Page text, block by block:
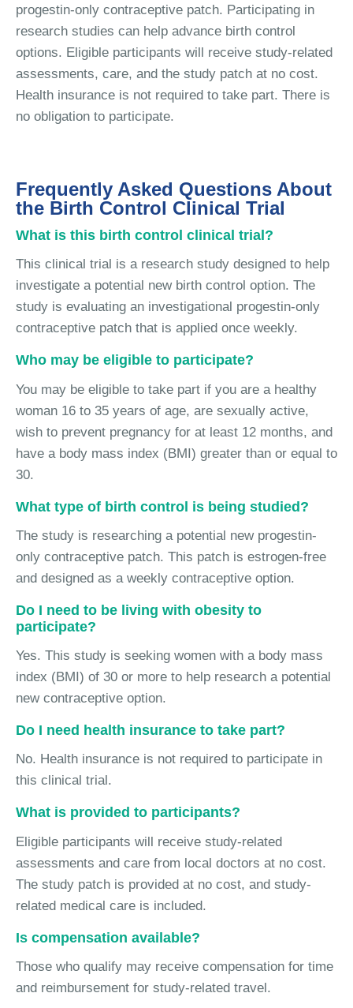
progestin-only contraceptive patch. Participating in
research studies can help advance birth control
options. Eligible participants will receive study-related
assessments, care, and the study patch at no cost.
Health insurance is not required to take part. There is
no obligation to participate.
Frequently Asked Questions About
the Birth Control Clinical Trial
What is this birth control clinical trial?
This clinical trial is a research study designed to help
investigate a potential new birth control option. The
study is evaluating an investigational progestin-only
contraceptive patch that is applied once weekly.
Who may be eligible to participate?
You may be eligible to take part if you are a healthy
woman 16 to 35 years of age, are sexually active,
wish to prevent pregnancy for at least 12 months, and
have a body mass index (BMI) greater than or equal to
30.
What type of birth control is being studied?
The study is researching a potential new progestin-
only contraceptive patch. This patch is estrogen-free
and designed as a weekly contraceptive option.
Do I need to be living with obesity to
participate?
Yes. This study is seeking women with a body mass
index (BMI) of 30 or more to help research a potential
new contraceptive option.
Do I need health insurance to take part?
No. Health insurance is not required to participate in
this clinical trial.
What is provided to participants?
Eligible participants will receive study-related
assessments and care from local doctors at no cost.
The study patch is provided at no cost, and study-
related medical care is included.
Is compensation available?
Those who qualify may receive compensation for time
and reimbursement for study-related travel.